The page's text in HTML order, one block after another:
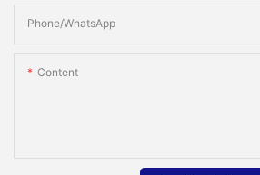
Phone/whatsApp
Content